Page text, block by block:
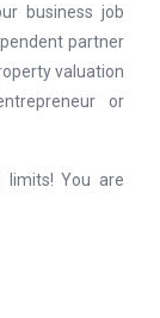
business job
partner
valuation
or
You are